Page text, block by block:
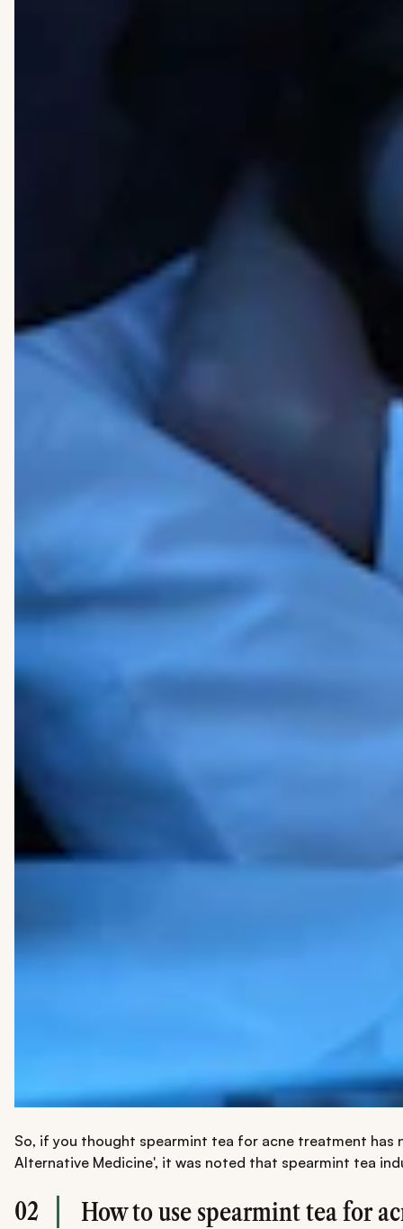
So, if you thought spearmint tea for acne treatment has
Alternative Medicine', it was noted that spearmint tea
02 How to use spearmint tea for